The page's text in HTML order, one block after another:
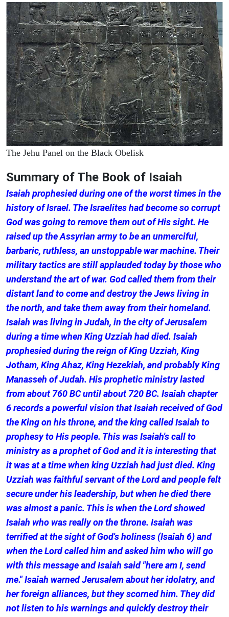
The Jehu Panel on the Black Obelisk
Summary of The Book of Isaiah
Isaiah prophesied during one of the worst times in the
history of Israel. The Israelites had become so corrupt
God was going to remove them out of His sight. He
raised up the Assyrian army to be an unmerciful,
barbaric, ruthless, an unstoppable war machine. Their
military tactics are still applauded today by those who
understand the art of war. God called them from their
distant land to come and destroy the Jews living in
the north, and take them away from their homeland.
Isaiah was living in Judah, in the city of Jerusalem
during a time when King Uzziah had died. Isaiah
prophesied during the reign of King Uzziah, King
Jotham, King Ahaz, King Hezekiah, and probably King
Manasseh of Judah. His prophetic ministry lasted
from about 760 BC until about 720 BC. Isaiah chapter
6 records a powerful vision that Isaiah received of God
the King on his throne, and the king called Isaiah to
prophesy to His people. This was Isaiah's call to
ministry as a prophet of God and it is interesting that
it was at a time when king Uzziah had just died. King
Uzziah was faithful servant of the Lord and people felt
secure under his leadership, but when he died there
was almost a panic. This is when the Lord showed
Isaiah who was really on the throne. Isaiah was
terrified at the sight of God's holiness (Isaiah 6) and
when the Lord called him and asked him who will go
with this message and Isaiah said "here am I, send
me." Isaiah warned Jerusalem about her idolatry, and
her foreign alliances, but they scorned him. They did
not listen to his warnings and quickly destroy their